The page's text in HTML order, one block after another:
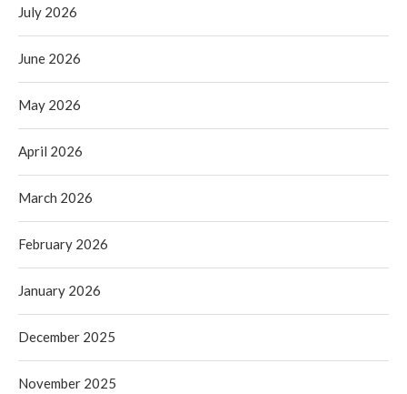
July 2026
June 2026
May 2026
April 2026
March 2026
February 2026
January 2026
December 2025
November 2025